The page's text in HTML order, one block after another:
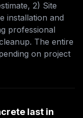
2) Site
installation and
professional
The entire
on project
last in